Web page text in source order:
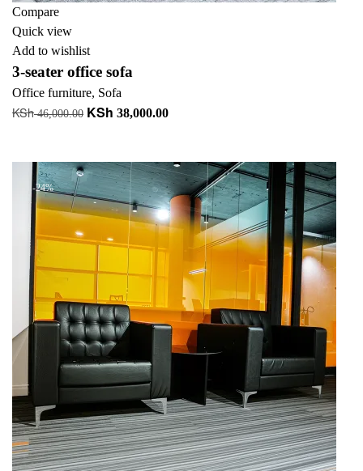
Compare
Quick view
Add to wishlist
3-seater office sofa
Office furniture, Sofa
KSh46,000.00 Original
KSh 46,000.00.
KSh 38,000.00Current
KSh 38,000.00.
-24%